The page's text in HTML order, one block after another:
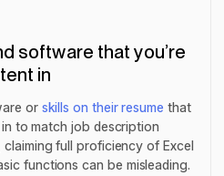
software that you’re
in
or skills on their resume that
to match job description
claiming full proficiency of Excel
functions can be misleading.